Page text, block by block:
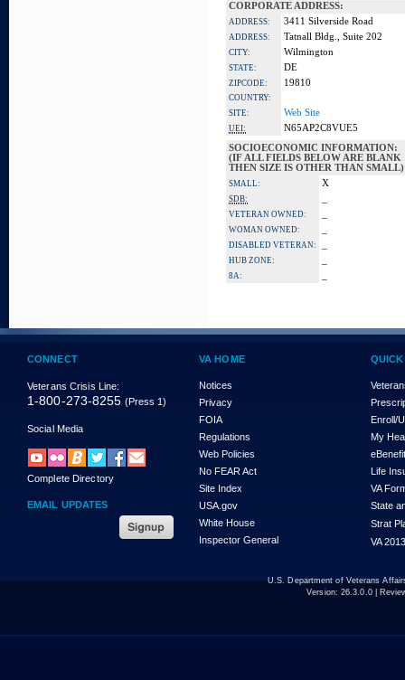
CORPORATE ADDRESS:
ADDRESS: 3411 Silverside Road
ADDRESS: Tatnall Bldg., Suite 202
CITY: Wilmington
STATE: DE
ZIPCODE: 19810
COUNTRY:
SITE:
Web Site
UEI:
N65AP2C8VUE5
SOCIOECONOMIC INFORMATION:
(IF ALL FIELDS BELOW ARE BLANK
THEN SIZE IS OTHER THAN SMALL)
SMALL: X
SDB:
VETERAN OWNED:
WOMAN OWNED:
DISABLED VETERAN:
HUB ZONE:
8A:
CONNECT
Veterans Crisis Line:
1-800-273-8255 (Press 1)
Social Media
Complete Directory
EMAIL UPDATES
VA HOME
Notices
Privacy
FOIA
Regulations
Web Policies
No FEAR Act
Site Index
USA.gov
White House
Inspector General
Enroll/
My
Life
VA
State
Strat
VA
U.S. Department of Veterans
Version: 26.3.0.0|